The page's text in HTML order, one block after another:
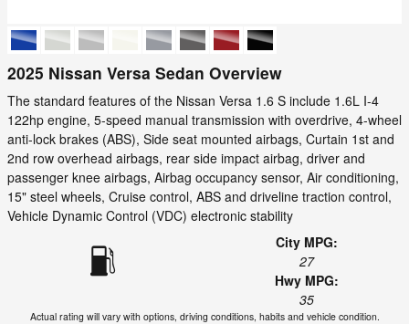
2025 Nissan Versa Sedan Overview
The standard features of the Nissan Versa 1.6 S include 1.6L I-4
122hp engine, 5-speed manual transmission with overdrive, 4-wheel
anti-lock brakes (ABS), Side seat mounted airbags, Curtain 1st and
2nd row overhead airbags, rear side impact airbag, driver and
passenger knee airbags, Airbag occupancy sensor, Air conditioning,
15" steel wheels, Cruise control, ABS and driveline traction control,
Vehicle Dynamic Control (VDC) electronic stability
City MPG:
27
Hwy MPG:
35
Actual rating will vary with options, driving conditions, habits and vehicle condition.